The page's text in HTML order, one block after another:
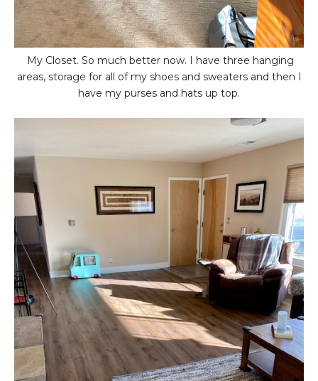
My Closet. So much better now. I have three hanging
areas, storage for all of my shoes and sweaters and then I
have my purses and hats up top.